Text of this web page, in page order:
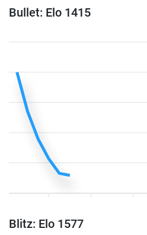
Bullet: Elo 1415
Blitz: Elo 1577